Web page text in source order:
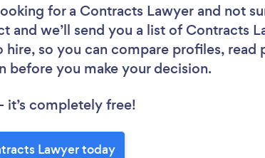
for a Contracts Lawyer and not
and we’ll send you a list of Contracts
hire, so you can compare profiles,
before you make your decision.
it’s completely free!
Lawyer today